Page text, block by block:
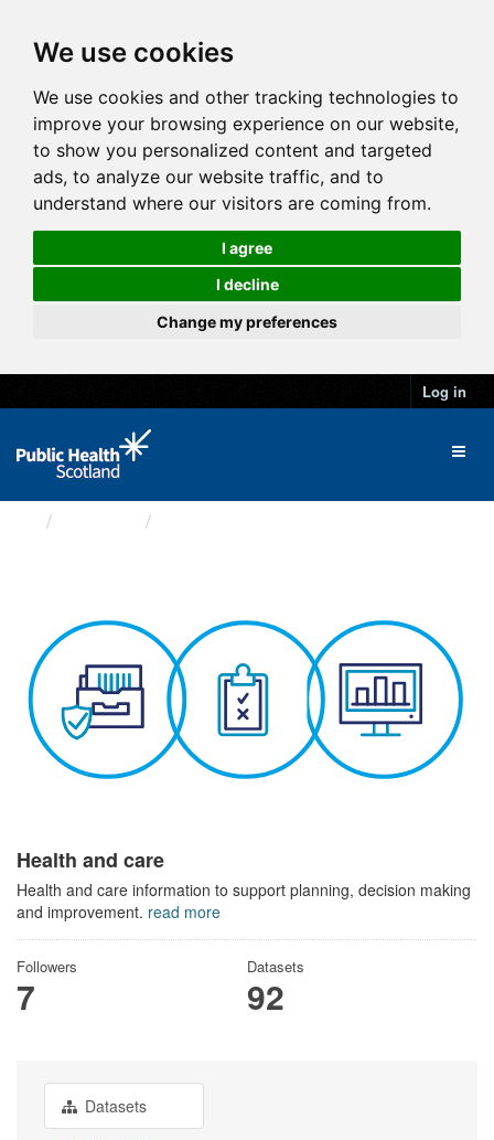
We use cookies
We use cookies and other tracking technologies to
improve your browsing experience on our website,
to show you personalized content and targeted
ads, to analyze our website traffic, and to
understand where our visitors are coming from.
I agree
I decline
Change my preferences
Log in
Health and care
Health and care information to support planning, decision making
and improvement. read more
Followers
7
Datasets
92
Datasets